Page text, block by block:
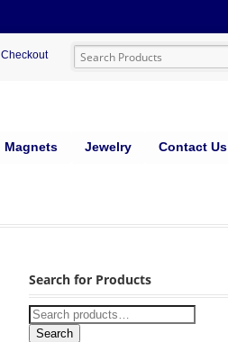
Checkout
Magnets Jewelry Contact Us
Search for Products
Search